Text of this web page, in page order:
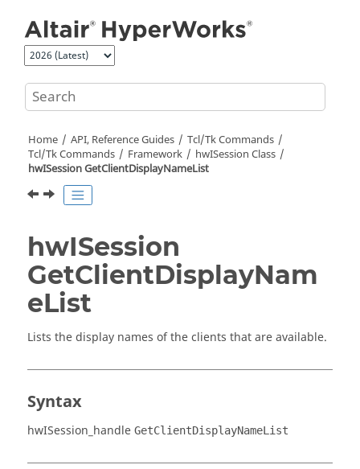
Home API, Reference Guides
Tcl/Tk Commands
Tcl/Tk Commands Framework
hwISession Class
hwISession GetClientDisplayNameList
hwISession
GetClientDisplayNam
eList
Lists the display names of the clients that are available.
Syntax
hwISession_handle GetClientDisplayNameList